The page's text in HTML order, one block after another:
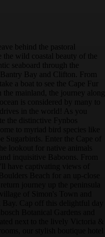
behind the pastoral
the wild coastal beauty of the
seaboard through the
Bantry Bay and Clifton. From